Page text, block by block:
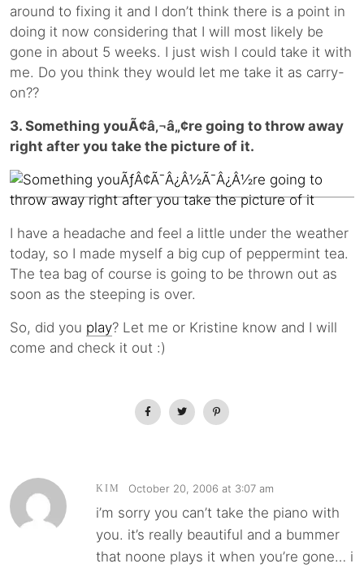
around to fixing it and I don’t think there is a point in
doing it now considering that I will most likely be
gone in about 5 weeks. I just wish I could take it with
me. Do you think they would let me take it as carry-
on??
3. Something youÃ¢â‚¬â„¢re going to throw away
right after you take the picture of it.
I have a headache and feel a little under the weather
today, so I made myself a big cup of peppermint tea.
The tea bag of course is going to be thrown out as
soon as the steeping is over.
So, did you play? Let me or Kristine know and I will
come and check it out :)
KIM October 20, 2006 at 3:07 am
i’m sorry you can’t take the piano with
you. it’s really beautiful and a bummer
that noone plays it when you’re gone… i